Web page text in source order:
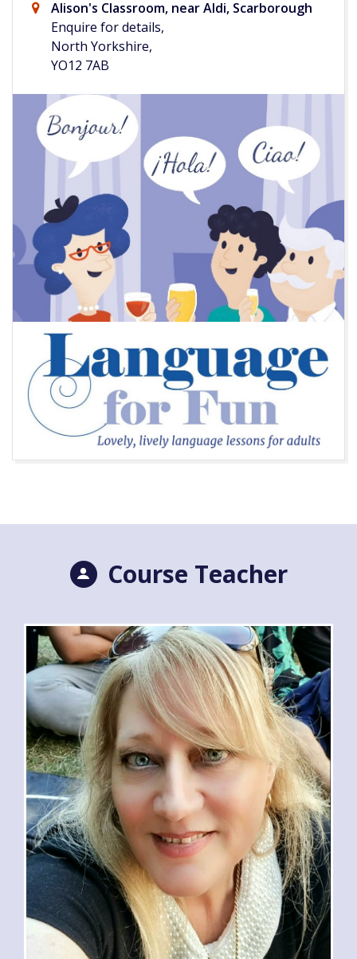
Alison's Classroom, near Aldi, Scarborough
Enquire for details,
North Yorkshire,
YO12 7AB
Course Teacher